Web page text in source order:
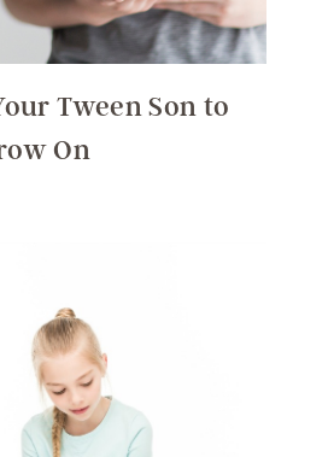
Tween Son to
On